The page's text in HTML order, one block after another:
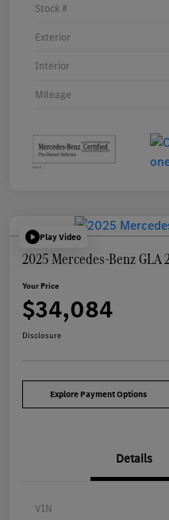
Stock #
Exterior
Interior
Mileage
Play Video
2025 Mercedes-Benz GLA
Your Price
$34,084
Disclosure
Explore Payment Options
Details
VIN